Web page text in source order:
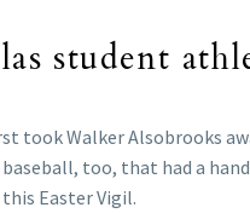
student
took Walker Alsobrooks
too, that had a
Easter Vigil.